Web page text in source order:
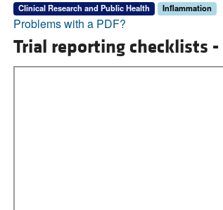
Clinical Research and Public Health Inflammation
Problems with a PDF?
Trial reporting checklists -